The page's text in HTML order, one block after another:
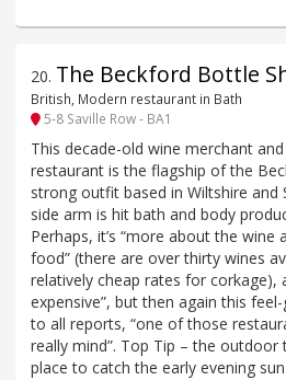
20. The Beckford Bottle
British, Modern restaurant in Bath
5-8 Saville Row - BA1
This decade-old wine merchant
restaurant is the flagship of the
strong outfit based in Wiltshire and
side arm is hit bath and body
Perhaps, it’s “more about the wine
food” (there are over thirty wines
relatively cheap rates for corkage),
expensive”, but then again this
to all reports, “one of those
really mind”. Top Tip – the outdoor
place to catch the early evening